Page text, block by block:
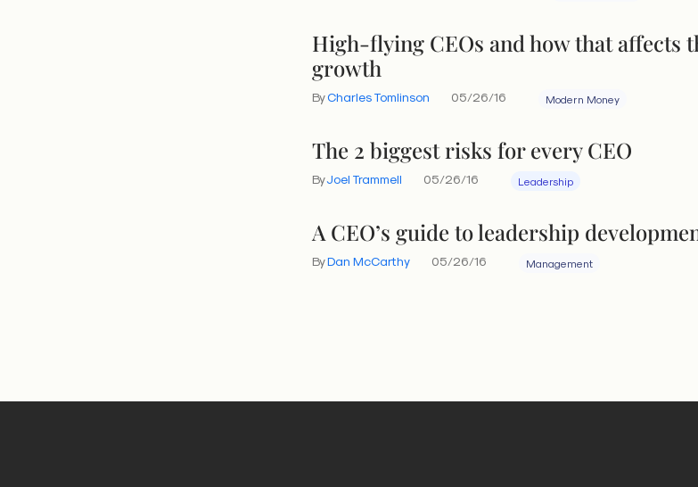
High-flying CEOs and how that affects
growth
ByCharles Tomlinson 05/26/16 Modern Money
The 2 biggest risks for every CEO
ByJoel Trammell 05/26/16 Leadership
A CEO’s guide to leadership
ByDan McCarthy 05/26/16 Management